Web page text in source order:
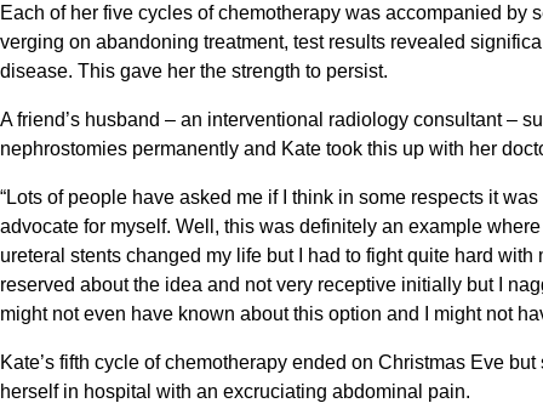
Each of her five cycles of chemotherapy was accompanied
verging on abandoning treatment, test results revealed
disease. This gave her the strength to persist.
A friend’s husband – an interventional radiology consultant –
nephrostomies permanently and Kate took this up with her
“Lots of people have asked me if I think in some respects it
advocate for myself. Well, this was definitely an example
ureteral stents changed my life but I had to fight quite hard
reserved about the idea and not very receptive initially but I
might not even have known about this option and I might not
Kate’s fifth cycle of chemotherapy ended on Christmas Eve
herself in hospital with an excruciating abdominal pain.